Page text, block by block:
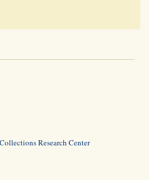
Research Center